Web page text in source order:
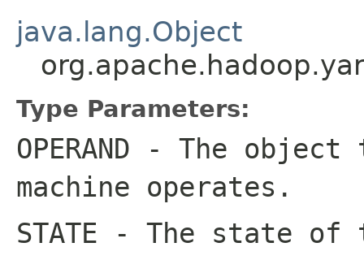
java.lang.Object
Type Parameters:
OPERAND - The object
machine operates.
STATE - The state of